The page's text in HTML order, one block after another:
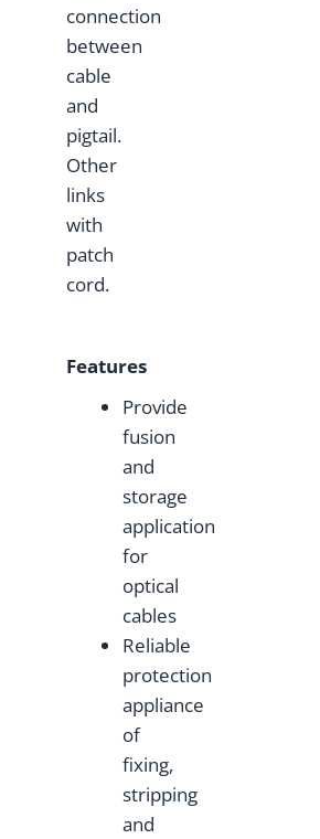
connection
between
cable
and
pigtail.
Other
links
with
patch
cord.
Features
Provide
fusion
and
storage
application
for
optical
cables
Reliable
protection
appliance
of
fixing,
stripping
and